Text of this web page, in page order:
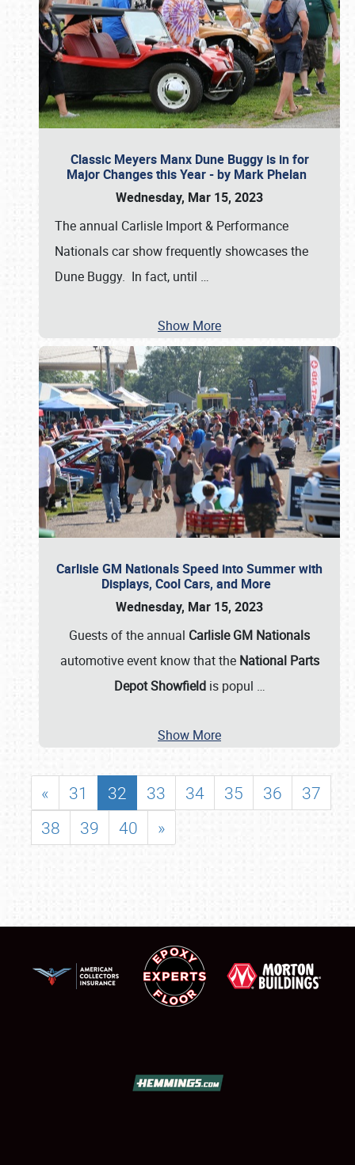
Classic Meyers Manx Dune Buggy is in for
Major Changes this Year - by Mark Phelan
Wednesday, Mar 15, 2023
The annual Carlisle Import & Performance
Nationals car show frequently showcases the
Dune Buggy. In fact, until …
Show More
Carlisle GM Nationals Speed into Summer with
Displays, Cool Cars, and More
Wednesday, Mar 15, 2023
Guests of the annual Carlisle GM Nationals
automotive event know that the National Parts
Depot Showfieldis popul …
Show More
« 31 32 33 34 35 36
37
38
39 40 »